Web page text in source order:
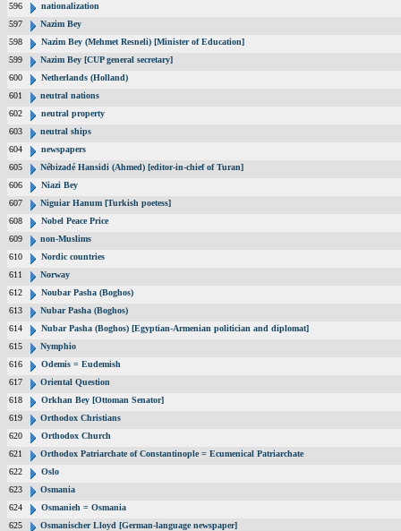
596
nationalization
597
Nazim Bey
598
Nazim Bey (Mehmet Resneli) [Minister of Education]
599
Nazim Bey [CUP general secretary]
600
Netherlands (Holland)
601
neutral nations
602
neutral property
603
neutral ships
604
newspapers
605
Nébizadé Hansidi (Ahmed) [editor-in-chief of Turan]
606
Niazi Bey
607
Niguiar Hanum [Turkish poetess]
608
Nobel Peace Price
609
non-Muslims
610
Nordic countries
611
Norway
612
Noubar Pasha (Boghos)
613
Nubar Pasha (Boghos)
614
Nubar Pasha (Boghos) [Egyptian-Armenian politician and diplomat]
615
Nymphio
616
Odemis = Eudemish
617
Oriental Question
618
Orkhan Bey [Ottoman Senator]
619
Orthodox Christians
620
Orthodox Church
621
Orthodox Patriarchate of Constantinople = Ecumenical Patriarchate
622
Oslo
623
Osmania
624
Osmanieh = Osmania
625
Osmanischer Lloyd [German-language newspaper]